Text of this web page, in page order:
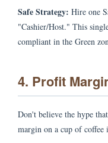
Safe Strategy: Hire one
"Cashier/Host." This
compliant in the Green
4. Profit
Don't believe the hype
margin on a cup of